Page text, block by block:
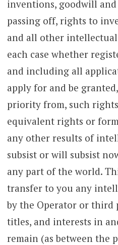
inventions, goodwill
passing off, rights to
and all other
each case whether
and including all
apply for and be
priority from, such
equivalent rights or
any other results of
subsist or will subsist
any part of the world.
transfer to you any
by the Operator or third
titles, and interests in
remain (as between the